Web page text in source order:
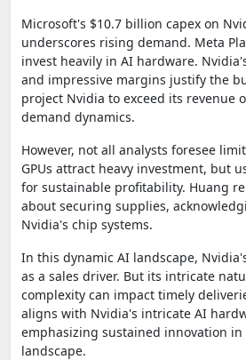
Microsoft's $10.7 billion capex on
underscores rising demand. Meta
invest heavily in AI hardware.
and impressive margins justify the
project Nvidia to exceed its revenue
demand dynamics.
However, not all analysts foresee
GPUs attract heavy investment, but
for sustainable profitability. Huang
about securing supplies,
Nvidia's chip systems.
In this dynamic AI landscape,
as a sales driver. But its intricate
complexity can impact timely
aligns with Nvidia's intricate AI
emphasizing sustained innovation in
landscape.